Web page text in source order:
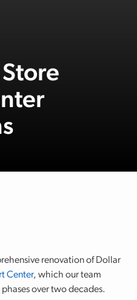
renovation of Dollar
Center, which our team
over two decades.